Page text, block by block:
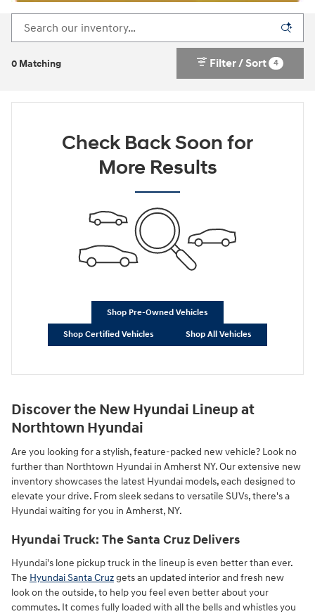
0 Matching Filter / Sort 4
Check Back Soon for
More Results
Shop Pre-Owned Vehicles
Shop Certified Vehicles Shop All Vehicles
Discover the New Hyundai Lineup at
Northtown Hyundai
Are you looking for a stylish, feature-packed new vehicle? Look no
further than Northtown Hyundai in Amherst NY. Our extensive new
inventory showcases the latest Hyundai models, each designed to
elevate your drive. From sleek sedans to versatile SUVs, there's a
Hyundai waiting for you in Amherst, NY.
Hyundai Truck: The Santa Cruz Delivers
Hyundai's lone pickup truck in the lineup is even better than ever.
The Hyundai Santa Cruzgets an updated interior and fresh new
look on the outside, to help you feel even better about your
commutes. It comes fully loaded with all the bells and whistles you